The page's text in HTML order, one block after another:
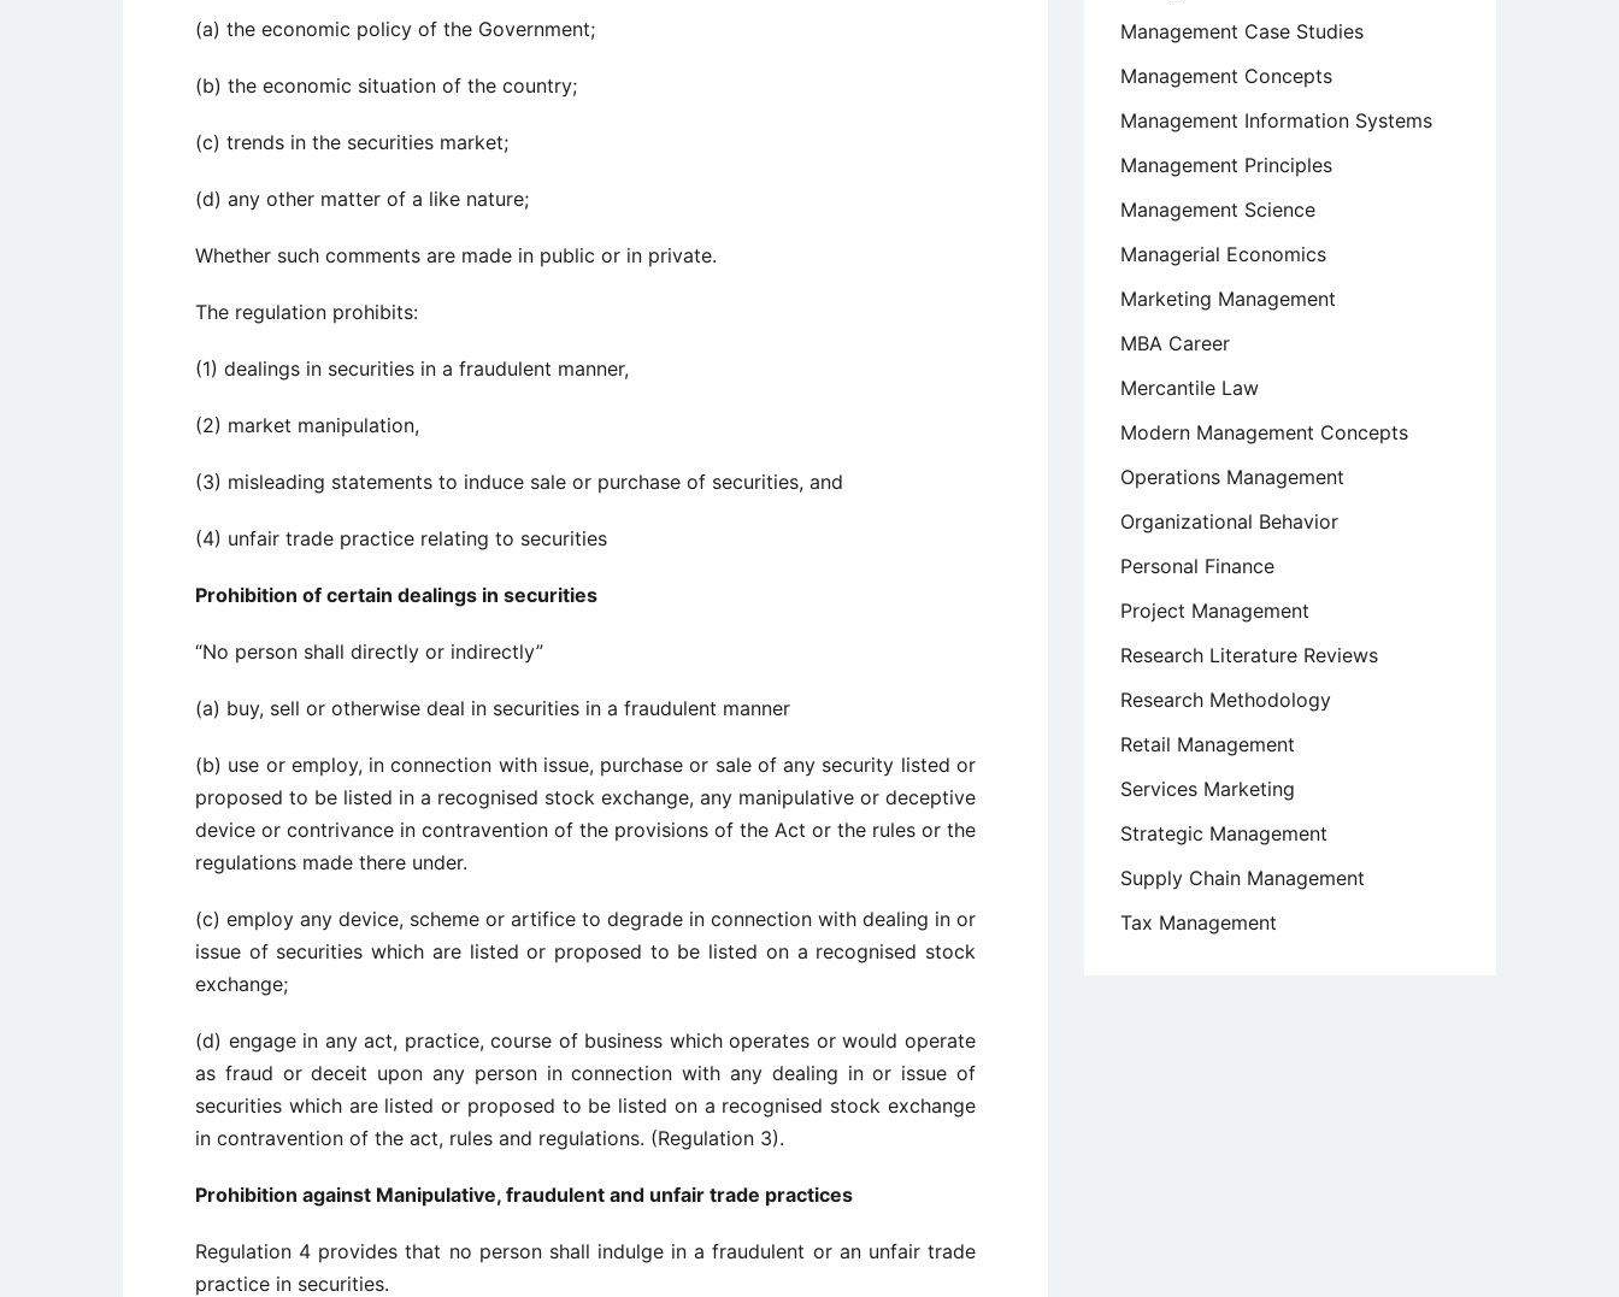
(a) the economic policy of the Government;
(b) the economic situation of the country;
(c) trends in the securities market;
(d) any other matter of a like nature;
Whether such comments are made in public or in private.
The regulation prohibits:
(1) dealings in securities in a fraudulent manner,
(2) market manipulation,
(3) misleading statements to induce sale or purchase of securities, and
(4) unfair trade practice relating to securities
Prohibition of certain dealings in securities
“No person shall directly or indirectly”
(a) buy, sell or otherwise deal in securities in a fraudulent manner
(b) use or employ, in connection with issue, purchase or sale of any security listed or
proposed to be listed in a recognised stock exchange, any manipulative or deceptive
device or contrivance in contravention of the provisions of the Act or the rules or the
regulations made there under.
(c) employ any device, scheme or artifice to degrade in connection with dealing in or
issue of securities which are listed or proposed to be listed on a recognised stock
exchange;
(d) engage in any act, practice, course of business which operates or would operate
as fraud or deceit upon any person in connection with any dealing in or issue of
securities which are listed or proposed to be listed on a recognised stock exchange
in contravention of the act, rules and regulations. (Regulation 3).
Prohibition against Manipulative, fraudulent and unfair trade practices
Regulation 4 provides that no person shall indulge in a fraudulent or an unfair trade
practice in securities.
Management Case Studies
Management Concepts
Management Information Systems
Management Principles
Management Science
Managerial Economics
Marketing Management
MBA Career
Mercantile Law
Modern Management Concepts
Operations Management
Organizational Behavior
Personal Finance
Project Management
Research Literature Reviews
Research Methodology
Retail Management
Services Marketing
Strategic Management
Supply Chain Management
Tax Management